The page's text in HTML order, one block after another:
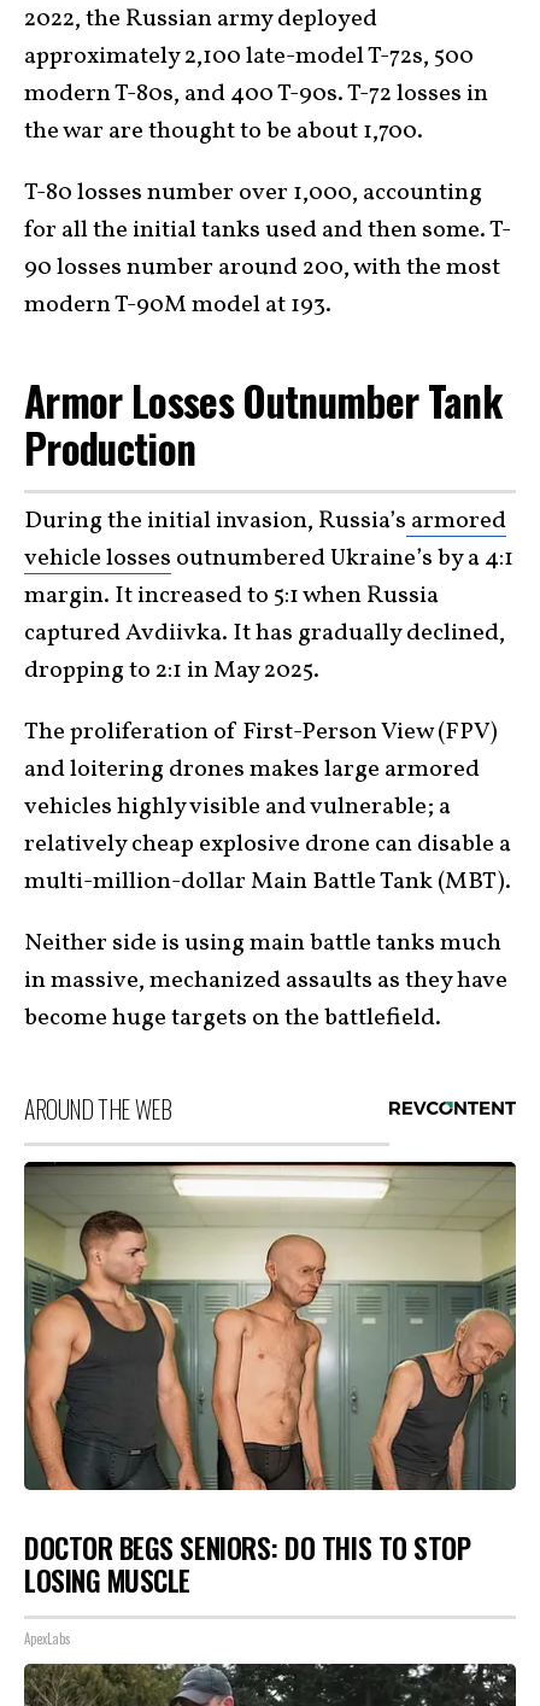
2022, the Russian army deployed
approximately 2,100 late-model T-72s, 500
modern T-80s, and 400 T-90s. T-72 losses in
the war are thought to be about 1,700.
T-80 losses number over 1,000, accounting
for all the initial tanks used and then some. T-
90 losses number around 200, with the most
modern T-90M model at 193.
Armor Losses Outnumber Tank
Production
During the initial invasion, Russia’s armored
vehicle losses outnumbered Ukraine’s by a 4:1
margin. It increased to 5:1 when Russia
captured Avdiivka. It has gradually declined,
dropping to 2:1 in May 2025.
The proliferation of First-Person View (FPV)
and loitering drones makes large armored
vehicles highly visible and vulnerable; a
relatively cheap explosive drone can disable a
multi-million-dollar Main Battle Tank (MBT).
Neither side is using main battle tanks much
in massive, mechanized assaults as they have
become huge targets on the battlefield.
AROUND THE WEB
DOCTOR BEGS SENIORS: DO THIS TO STOP
LOSING MUSCLE
ApexLabs